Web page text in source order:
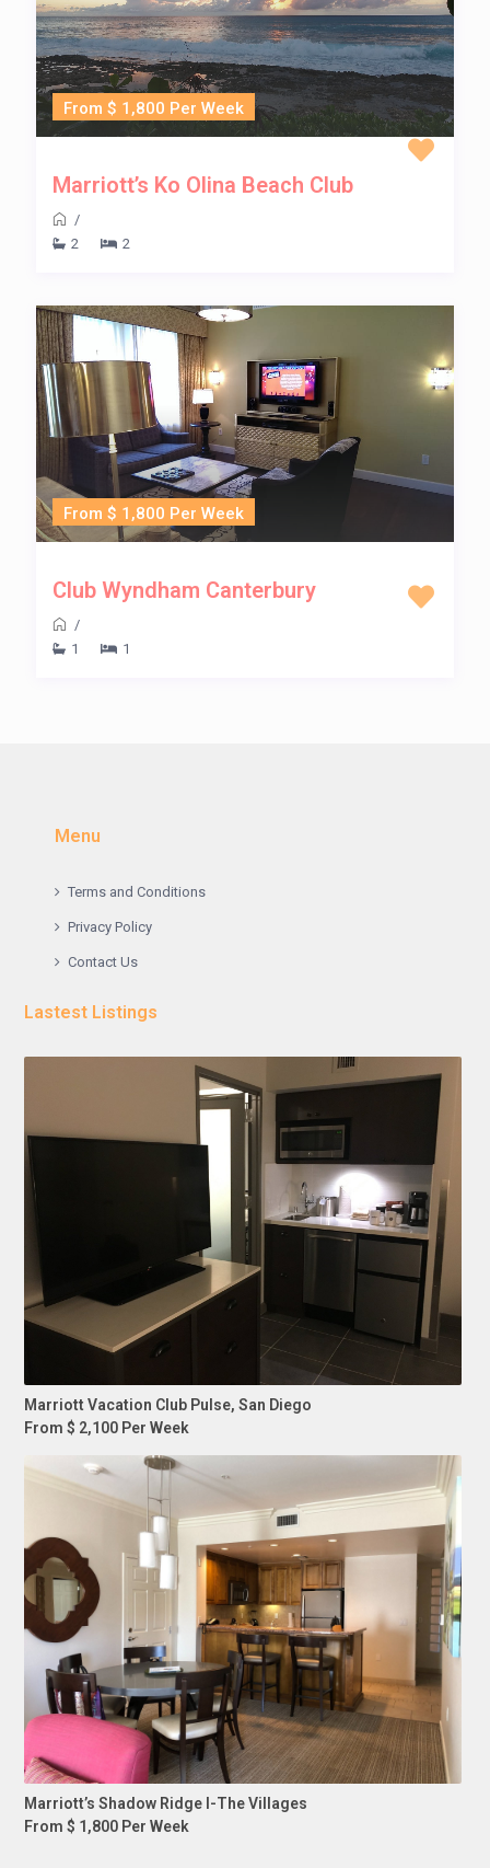
From $ 1,800 Per Week
Marriott’s Ko Olina Beach Club
/
2
2
From $ 1,800 Per Week
Club Wyndham Canterbury
/
1
1
Menu
Terms and Conditions
Privacy Policy
Contact Us
Lastest Listings
Marriott Vacation Club Pulse, San Diego
From $ 2,100 Per Week
Marriott’s Shadow Ridge I-The Villages
From $ 1,800 Per Week